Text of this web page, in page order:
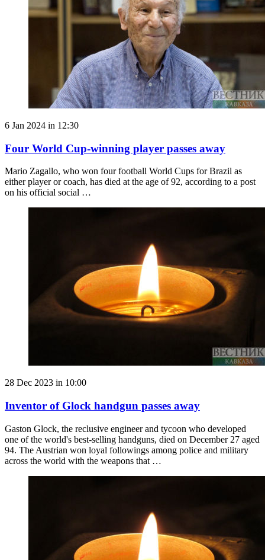
6 Jan 2024 in 12:30
Four World Cup-winning player passes away
Mario Zagallo, who won four football World Cups for Brazil as
either player or coach, has died at the age of 92, according to a post
on his official social …
28 Dec 2023 in 10:00
Inventor of Glock handgun passes away
Gaston Glock, the reclusive engineer and tycoon who developed
one of the world's best-selling handguns, died on December 27 aged
94. The Austrian won loyal followings among police and military
across the world with the weapons that …